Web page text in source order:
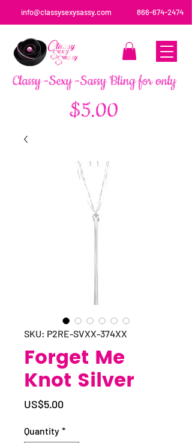
info@classysexysassy.com 866-674-2474
SKU: P2RE-SVXX-374XX
Forget Me
Knot Silver
US$5.00
Quantity *